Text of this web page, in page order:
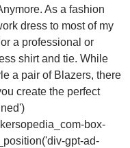
As a fashion
dress to most of my
a professional or
shirt and tie. While
a pair of Blazers, there
create the perfect
box-
gpt-ad-